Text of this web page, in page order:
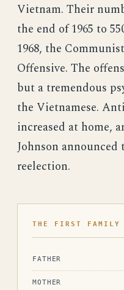
Vietnam. Their
the end of 1965 to
1968, the
Offensive. The
but a tremendous
the Vietnamese.
increased at home,
Johnson
reelection.
THE FIRST FAMILY
FATHER
MOTHER